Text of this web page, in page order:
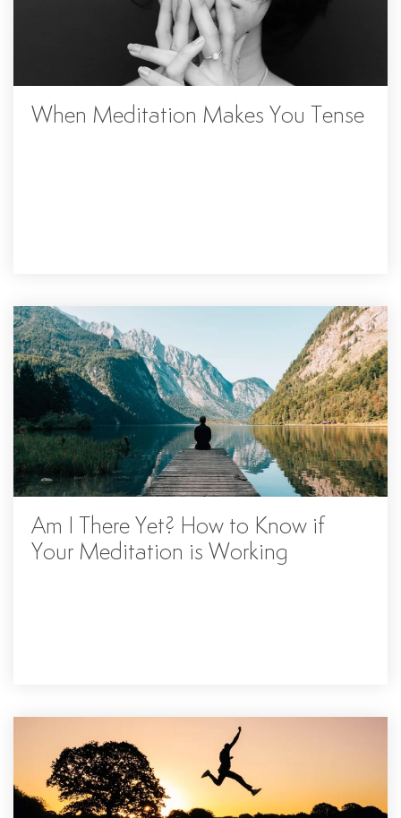
When Meditation Makes You Tense
Am I There Yet? How to Know if
Your Meditation is Working